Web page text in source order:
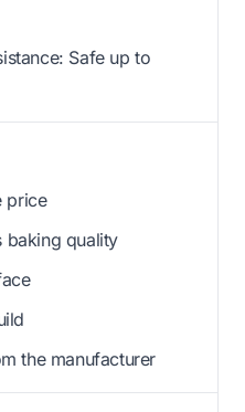
Safe up to
price
baking quality
the manufacturer